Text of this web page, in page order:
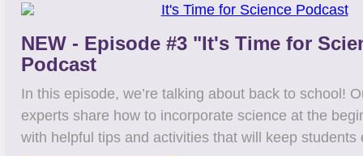
NEW - Episode #3 "It's Time for
Podcast
In this episode, we’re talking about back to school!
experts share how to incorporate science at the
with helpful tips and activities that will keep students